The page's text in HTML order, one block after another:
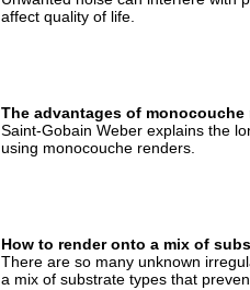
affect quality of life.
The advantages of monocouche
Saint-Gobain Weber explains the
using monocouche renders.
How to render onto a mix of
There are so many unknown
a mix of substrate types that